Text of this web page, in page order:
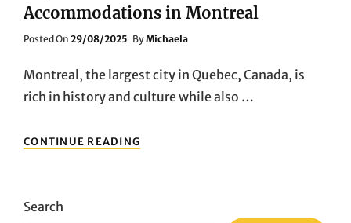
Accommodations in Montreal
Posted On Posted
29/08/2025 ByMichaela
Montreal, the largest city in Quebec, Canada, is
rich in history and culture while also …
CONTINUE READING
RATED
ACCOMMODATIONS
Search